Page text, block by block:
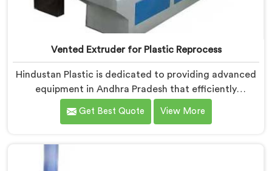
Vented Extruder for Plastic Reprocess
Hindustan Plastic is dedicated to providing advanced
equipment in Andhra Pradesh that efficiently
reprocesses plastic materials. We are one of the
leading Vented Extruder for Plastic Reprocess
of-the-art machine in Andhra Pradesh is specifically
designed to meet the evolving needs of the plastic
Get Best Quote View More